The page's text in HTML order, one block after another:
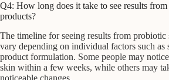
Q4: How long does it take to see results
products?
The timeline for seeing results from probiotic
vary depending on individual factors such as
product formulation. Some people may
skin within a few weeks, while others may